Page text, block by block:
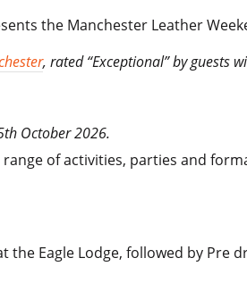
the Manchester Leather
, rated “Exceptional” by guests
October 2026.
of activities, parties and
the Eagle Lodge, followed by